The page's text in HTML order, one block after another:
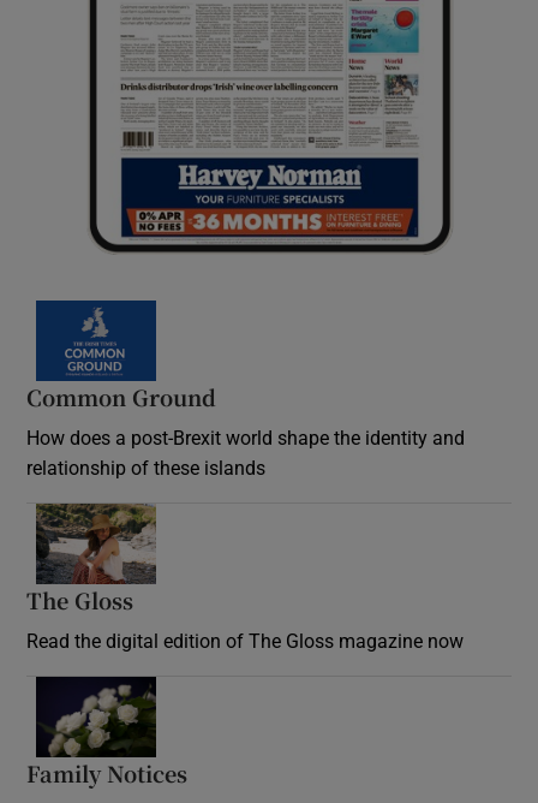
Common Ground
How does a post-Brexit world shape the identity and
relationship of these islands
The Gloss
Read the digital edition of The Gloss magazine now
Family Notices